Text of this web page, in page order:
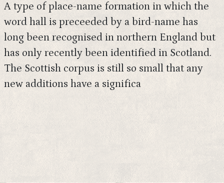
A type of place-name formation in which the
word hall is preceeded by a bird-name has
long been recognised in northern England but
has only recently been identified in Scotland.
The Scottish corpus is still so small that any
new additions have a significa